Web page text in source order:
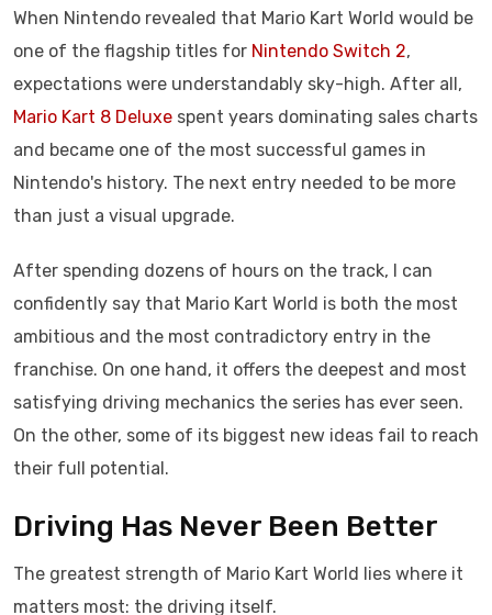
When Nintendo revealed that Mario Kart World would be
one of the flagship titles for Nintendo Switch 2,
expectations were understandably sky-high. After all,
Mario Kart 8 Deluxe spent years dominating sales charts
and became one of the most successful games in
Nintendo's history. The next entry needed to be more
than just a visual upgrade.
After spending dozens of hours on the track, I can
confidently say that Mario Kart World is both the most
ambitious and the most contradictory entry in the
franchise. On one hand, it offers the deepest and most
satisfying driving mechanics the series has ever seen.
On the other, some of its biggest new ideas fail to reach
their full potential.
Driving Has Never Been Better
The greatest strength of Mario Kart World lies where it
matters most: the driving itself.